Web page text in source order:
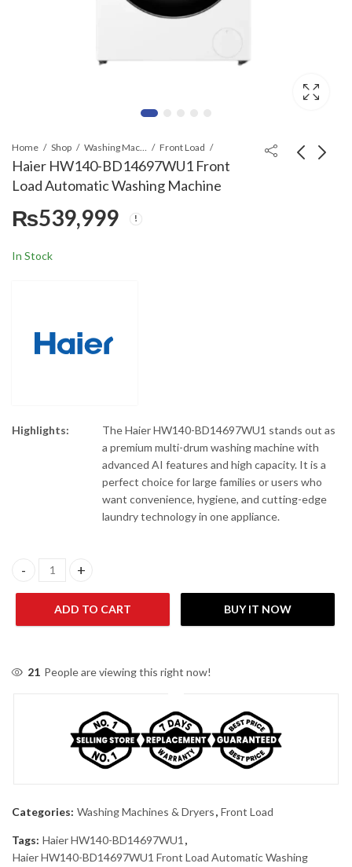
Home Shop Front Load
Haier HW140-BD14697WU1 Front
Load Automatic Washing Machine
₨539,999
In Stock
Highlights:
The Haier HW140-BD14697WU1 stands out as
a premium multi-drum washing machine with
advanced AI features and high capacity. It is a
perfect choice for large families or users who
want convenience, hygiene, and cutting-edge
laundry technology in one appliance.
Haier HW140-BD14697WU1 Front Load Automatic Washing
ADD TO CART BUY IT NOW
21 People are viewing this right now!
Categories: Washing Machines & Dryers, Front Load
Tags: Haier HW140-BD14697WU1 ,
Haier HW140-BD14697WU1 Front Load Automatic Washing